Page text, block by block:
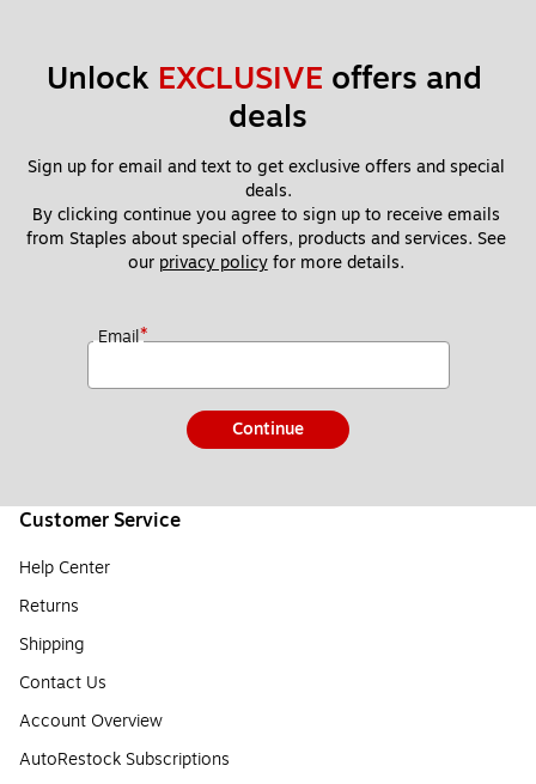
Unlock EXCLUSIVE offers and
deals
Sign up for email and text to get exclusive offers and special
deals.
By clicking continue you agree to sign up to receive emails
from Staples about special offers, products and services. See
our privacy policy for more details.
Email*
Continue
Customer Service
Help Center
Returns
Shipping
Contact Us
Account Overview
AutoRestock Subscriptions